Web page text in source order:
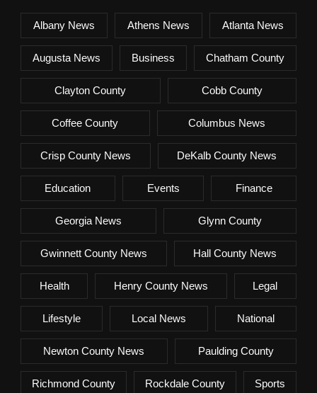
Albany News Athens News Atlanta News
Augusta News Business Chatham County
Clayton County Cobb County
Coffee County Columbus News
Crisp County News DeKalb County News
Education Events Finance
Georgia News Glynn County
Gwinnett County News Hall County News
Health Henry County News Legal
Lifestyle Local News National
Newton County News Paulding County
Richmond County Rockdale County Sports